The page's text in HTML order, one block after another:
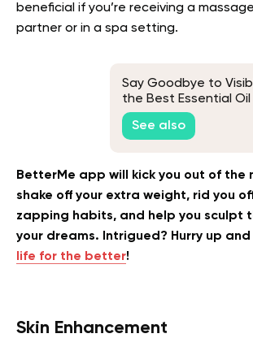
beneficial if you’re receiving a
partner or in a spa setting.
Say Goodbye to
the Best Essential Oil
Tightening
See also
BetterMe app will kick you out of the
shake off your extra weight, rid you
zapping habits, and help you sculpt
your dreams. Intrigued? Hurry up and
life for the better!
Skin Enhancement